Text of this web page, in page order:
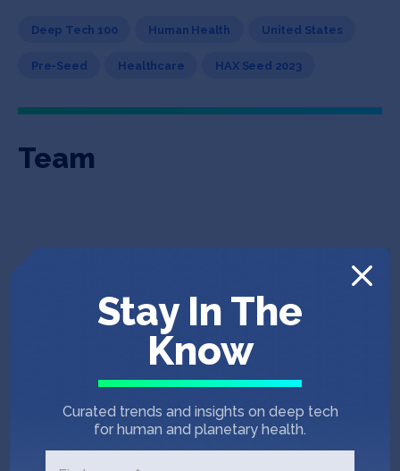
Deep Tech 100 Human Health United States
Pre-Seed Healthcare HAX Seed 2023
Team
Tom Weindl
CEO & Co-Founder
Ray Luo
Chief Data & Strategy
Officer
Stay In The
Know
Curated trends and insights on deep tech
for human and planetary health.